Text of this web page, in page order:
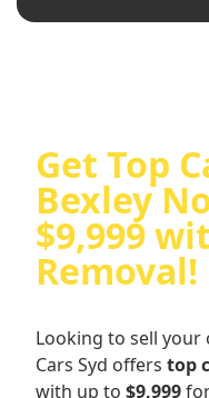
Get Top
Bexley
$9,999
Removal!
Looking to sell your
Cars Syd offers top
with up to $9,999